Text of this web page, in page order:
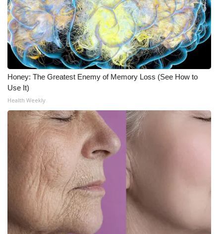
Honey: The Greatest Enemy of Memory Loss (See How to
Use It)
Health Weekly